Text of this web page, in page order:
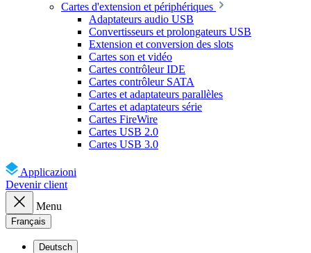
Cartes d'extension et périphériques
Adaptateurs audio USB
Convertisseurs et prolongateurs USB
Extension et conversion des slots
Cartes son et vidéo
Cartes contrôleur IDE
Cartes contrôleur SATA
Cartes et adaptateurs parallèles
Cartes et adaptateurs série
Cartes FireWire
Cartes USB 2.0
Cartes USB 3.0
Applicazioni
Devenir client
Menu
Français
Deutsch